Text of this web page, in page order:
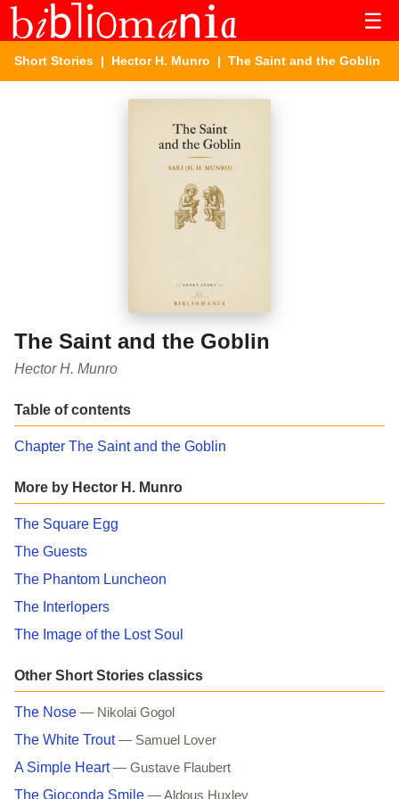
☰
Short Stories | Hector H. Munro | The Saint and the Goblin
The Saint and the Goblin
Hector H. Munro
Table of contents
Chapter The Saint and the Goblin
More by Hector H. Munro
The Square Egg
The Guests
The Phantom Luncheon
The Interlopers
The Image of the Lost Soul
Other Short Stories classics
The Nose — Nikolai Gogol
The White Trout — Samuel Lover
A Simple Heart — Gustave Flaubert
The Gioconda Smile — Aldous Huxley